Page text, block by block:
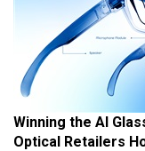
Winning the AI
Optical Retailers